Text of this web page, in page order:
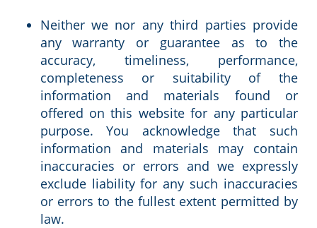
Neither we nor any third parties provide
any warranty or guarantee as to the
accuracy, timeliness, performance,
completeness or suitability of the
information and materials found or
offered on this website for any particular
purpose. You acknowledge that such
information and materials may contain
inaccuracies or errors and we expressly
exclude liability for any such inaccuracies
or errors to the fullest extent permitted by
law.